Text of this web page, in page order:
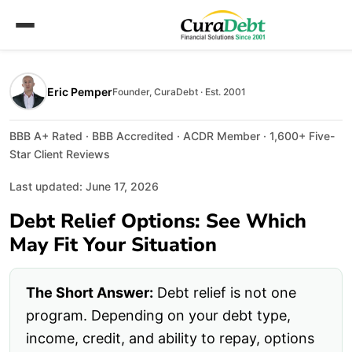
Eric PemperFounder, CuraDebt · Est. 2001
BBB A+ Rated · BBB Accredited · ACDR Member · 1,600+ Five-
Star Client Reviews
Last updated: June 17, 2026
Debt Relief Options: See Which
May Fit Your Situation
The Short Answer: Debt relief is not one
program. Depending on your debt type,
income, credit, and ability to repay, options